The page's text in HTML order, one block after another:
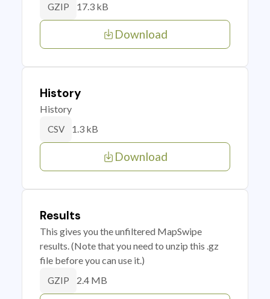
GZIP 17.3 kB
Download
History
History
CSV 1.3 kB
Download
Results
This gives you the unfiltered MapSwipe
results. (Note that you need to unzip this .gz
file before you can use it.)
GZIP 2.4 MB